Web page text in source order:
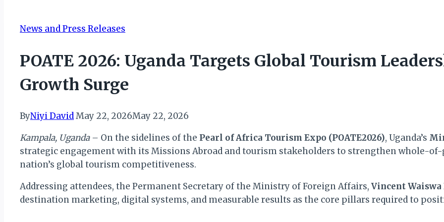
News and Press Releases
POATE 2026: Uganda Targets Global Tourism
Growth Surge
ByNiyi DavidMay 22, 2026May 22, 2026
Kampala, Uganda– On the sidelines of the Pearl of Africa Tourism Expo (POATE2026), Uganda’s
strategic engagement with its Missions Abroad and tourism stakeholders to strengthen whole-
nation’s global tourism competitiveness.
Addressing attendees, the Permanent Secretary of the Ministry of Foreign Affairs, Vincent
destination marketing, digital systems, and measurable results as the core pillars required to